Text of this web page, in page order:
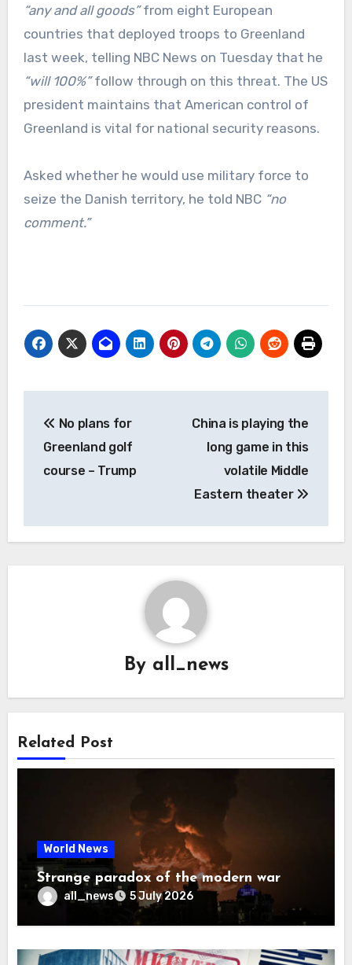
“any and all goods”from eight European
countries that deployed troops to Greenland
last week, telling NBC News on Tuesday that he
“will 100%”follow through on this threat. The US
president maintains that American control of
Greenland is vital for national security reasons.
Asked whether he would use military force to
seize the Danish territory, he told NBC “no
comment.”
navigation
No plans for
Greenland golf
course – Trump
China is playing the
long game in this
volatile Middle
Eastern theater
By all_news
Related Post
World News
Strange paradox of the modern war
all_news 5 July 2026